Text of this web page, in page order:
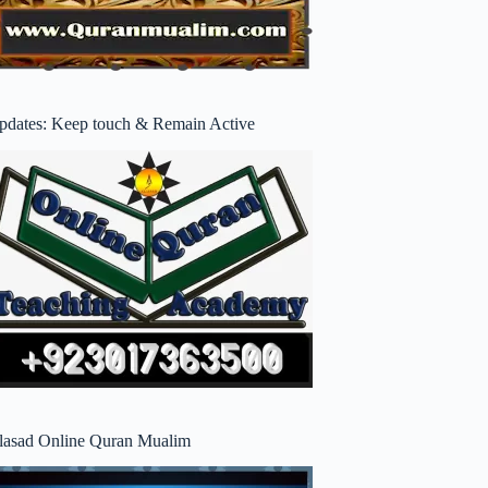
Keep touch & Remain Active
Online Quran Mualim